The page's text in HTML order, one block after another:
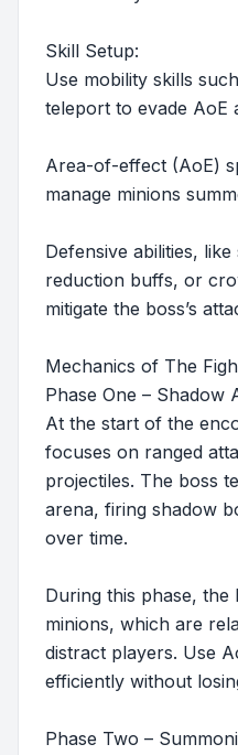
Skill Setup:
Use mobility skills
teleport to evade AoE
Area-of-effect (AoE)
manage minions
Defensive abilities, like
reduction buffs, or
mitigate the boss’s
Mechanics of The
Phase One – Shadow
At the start of the
focuses on ranged
projectiles. The boss
arena, firing shadow
over time.
During this phase,
minions, which are
distract players. Use
efficiently without
Phase Two –